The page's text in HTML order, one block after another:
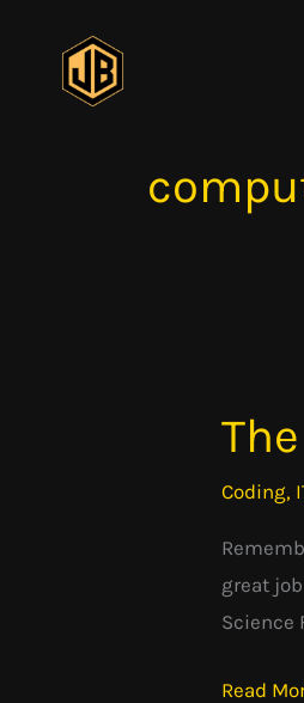
content
Coding,
great
Science
The
“Learn
to
Wrong?
Read